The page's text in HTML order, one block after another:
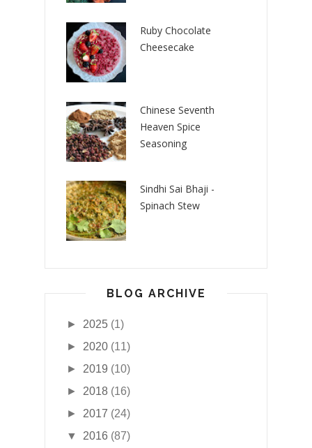
Ruby Chocolate
Cheesecake
Chinese Seventh
Heaven Spice
Seasoning
Sindhi Sai Bhaji -
Spinach Stew
BLOG ARCHIVE
► 2025 (1)
► 2020 (11)
► 2019 (10)
► 2018 (16)
► 2017 (24)
▼
2016 (87)